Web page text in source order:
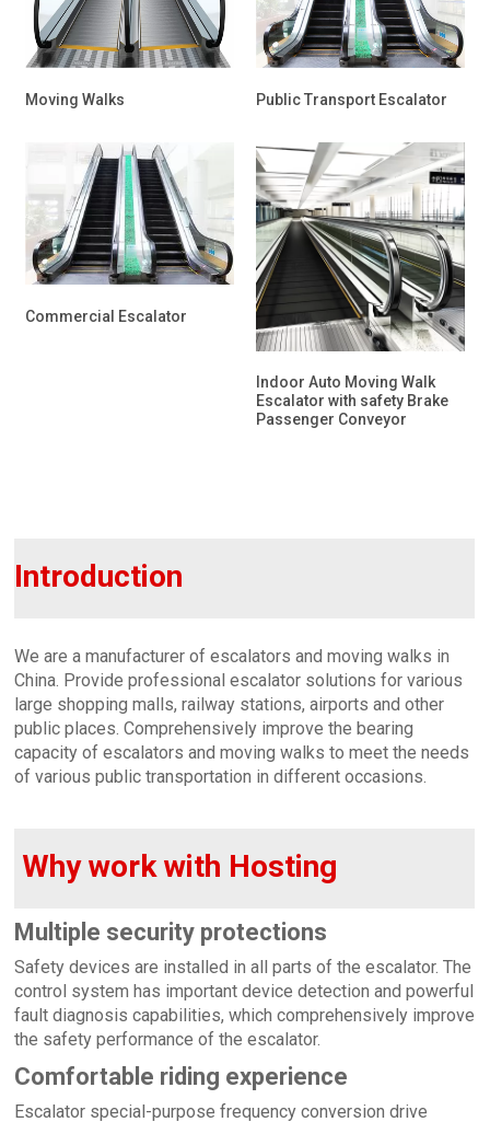
Moving Walks Public Transport Escalator
Commercial Escalator
Indoor Auto Moving Walk
Escalator with safety Brake
Passenger Conveyor
Introduction
We are a manufacturer of escalators and moving walks in
China. Provide professional escalator solutions for various
large shopping malls, railway stations, airports and other
public places. Comprehensively improve the bearing
capacity of escalators and moving walks to meet the needs
of various public transportation in different occasions.
Why work with Hosting
Multiple security protections
Safety devices are installed in all parts of the escalator. The
control system has important device detection and powerful
fault diagnosis capabilities, which comprehensively improve
the safety performance of the escalator.
Comfortable riding experience
Escalator special-purpose frequency conversion drive